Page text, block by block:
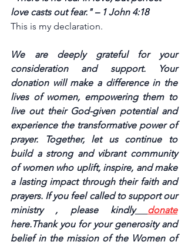
love casts out fear." – 1 John 4:18
This is my declaration.
We are deeply grateful for your
consideration and support. Your
donation will make a difference in the
lives of women, empowering them to
live out their God-given potential and
experience the transformative power of
prayer. Together, let us continue to
build a strong and vibrant community
of women who uplift, inspire, and make
a lasting impact through their faith and
prayers. If you feel called to support our
ministry , please kindly
donate
here.Thank you for your generosity and
belief in the mission of the Women of